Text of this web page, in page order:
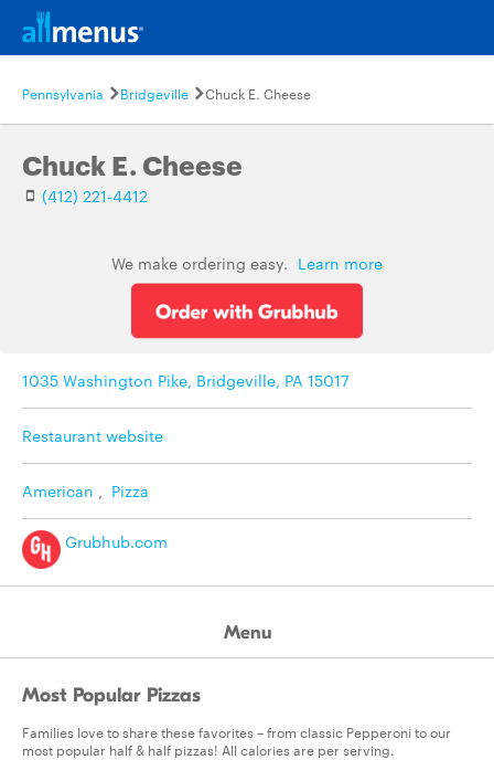
Pennsylvania Bridgeville Chuck E. Cheese
Chuck E. Cheese
(412) 221-4412
We make ordering easy. Learn more
1035 Washington Pike, Bridgeville, PA 15017
Restaurant website
American , Pizza
Grubhub.com
Menu
Most Popular Pizzas
Families love to share these favorites – from classic Pepperoni to our
most popular half & half pizzas! All calories are per serving.